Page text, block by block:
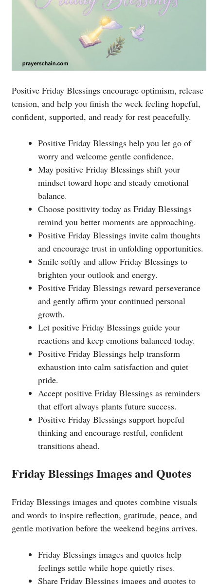
Positive Friday Blessings encourage optimism, release
tension, and help you finish the week feeling hopeful,
confident, supported, and ready for rest peacefully.
Positive Friday Blessings help you let go of
worry and welcome gentle confidence.
May positive Friday Blessings shift your
mindset toward hope and steady emotional
balance.
Choose positivity today as Friday Blessings
remind you better moments are approaching.
Positive Friday Blessings invite calm thoughts
and encourage trust in unfolding opportunities.
Smile softly and allow Friday Blessings to
brighten your outlook and energy.
Positive Friday Blessings reward perseverance
and gently affirm your continued personal
growth.
Let positive Friday Blessings guide your
reactions and keep emotions balanced today.
Positive Friday Blessings help transform
exhaustion into calm satisfaction and quiet
pride.
Accept positive Friday Blessings as reminders
that effort always plants future success.
Positive Friday Blessings support hopeful
thinking and encourage restful, confident
transitions ahead.
Friday Blessings Images and Quotes
Friday Blessings images and quotes combine visuals
and words to inspire reflection, gratitude, peace, and
gentle motivation before the weekend begins arrives.
Friday Blessings images and quotes help
feelings settle while hope quietly rises.
Share Friday Blessings images and quotes to